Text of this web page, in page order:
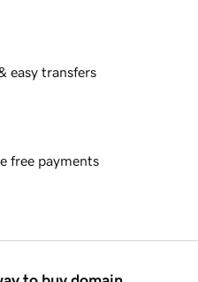
easy transfers
free payments